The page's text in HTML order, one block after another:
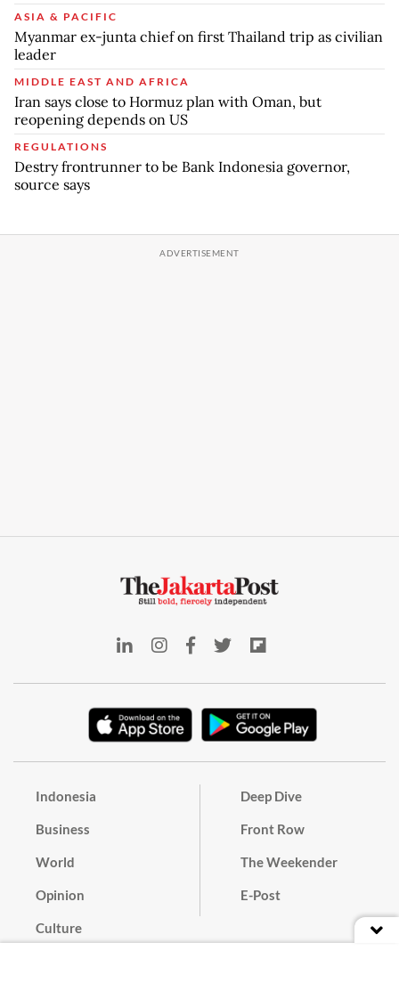
ASIA & PACIFIC
Myanmar ex-junta chief on first Thailand trip as civilian
leader
MIDDLE EAST AND AFRICA
Iran says close to Hormuz plan with Oman, but
reopening depends on US
REGULATIONS
Destry frontrunner to be Bank Indonesia governor,
source says
Indonesia
Business
World
Opinion
Culture
Deep Dive
Front Row
The Weekender
E-Post